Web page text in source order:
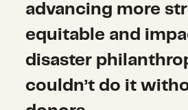
advancing more
equitable and
disaster
couldn’t do it